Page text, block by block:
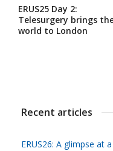
ERUS25 Day 2:
Telesurgery brings
world to London
Recent articles
ERUS26: A glimpse at